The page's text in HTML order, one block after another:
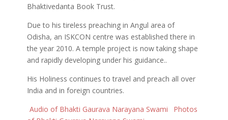
Bhaktivedanta Book Trust.
Due to his tireless preaching in Angul area of
Odisha, an ISKCON centre was established there in
the year 2010. A temple project is now taking shape
and rapidly developing under his guidance..
His Holiness continues to travel and preach all over
India and in foreign countries.
Audio of Bhakti Gaurava Narayana Swami
Photos